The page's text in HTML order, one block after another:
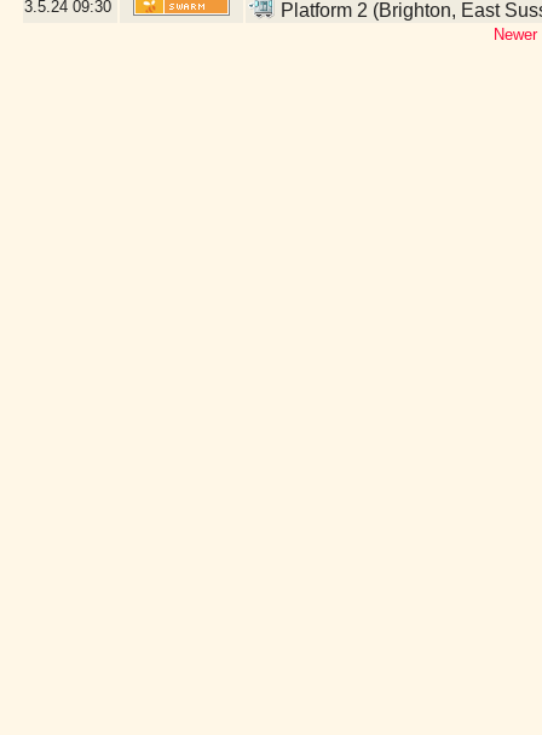
3.5.24 09:30 Platform 2 (Brighton, East